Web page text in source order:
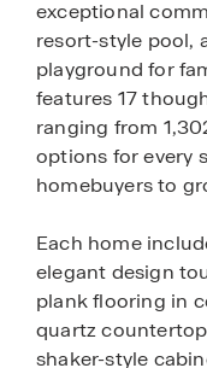
exceptional
resort-style pool,
playground for
features 17
ranging from
options for every
homebuyers to
Each home
elegant design
plank flooring in
quartz
shaker-style